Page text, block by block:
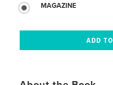
MAGAZINE